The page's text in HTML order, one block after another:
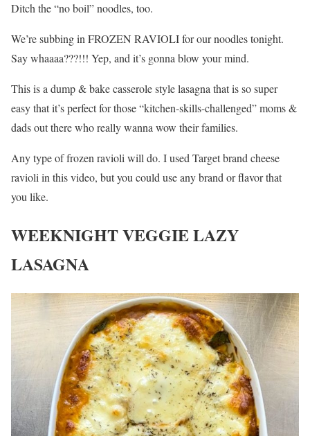
Ditch the “no boil” noodles, too.
We’re subbing in FROZEN RAVIOLI for our noodles tonight.
Say whaaaa???!!! Yep, and it’s gonna blow your mind.
This is a dump & bake casserole style lasagna that is so super
easy that it’s perfect for those “kitchen-skills-challenged” moms &
dads out there who really wanna wow their families.
Any type of frozen ravioli will do. I used Target brand cheese
ravioli in this video, but you could use any brand or flavor that
you like.
WEEKNIGHT VEGGIE LAZY
LASAGNA